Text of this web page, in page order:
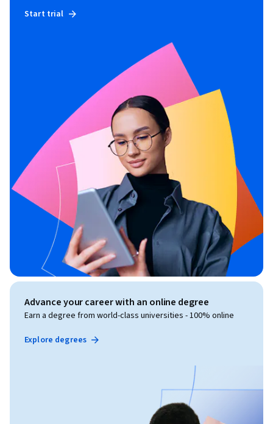
Start trial
Advance your career with an online degree
Earn a degree from world-class universities - 100% online
Explore degrees